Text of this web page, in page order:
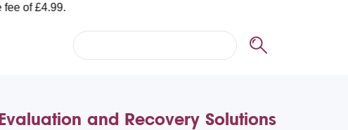
and Recovery Solutions